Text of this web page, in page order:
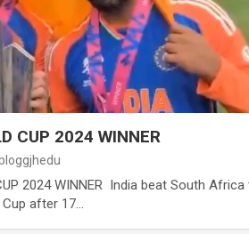
CUP 2024 WINNER
bloggjhedu
2024 WINNER India beat South Africa
after 17…